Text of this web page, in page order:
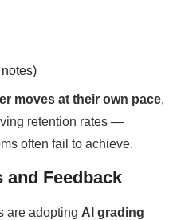
moves at their own pace,
retention rates —
often fail to achieve.
and Feedback
are adopting AI grading